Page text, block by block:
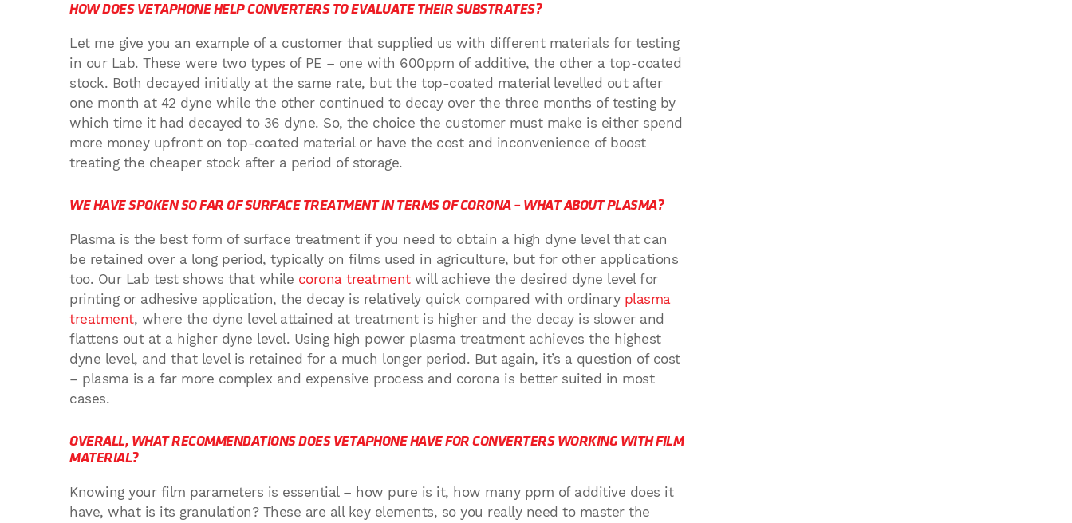
HOW DOES VETAPHONE HELP CONVERTERS TO EVALUATE THEIR SUBSTRATES?
Let me give you an example of a customer that supplied us with different materials for testing
in our Lab. These were two types of PE – one with 600ppm of additive, the other a top-coated
stock. Both decayed initially at the same rate, but the top-coated material levelled out after
one month at 42 dyne while the other continued to decay over the three months of testing by
which time it had decayed to 36 dyne. So, the choice the customer must make is either spend
more money upfront on top-coated material or have the cost and inconvenience of boost
treating the cheaper stock after a period of storage.
WE HAVE SPOKEN SO FAR OF SURFACE TREATMENT IN TERMS OF CORONA – WHAT ABOUT PLASMA?
Plasma is the best form of surface treatment if you need to obtain a high dyne level that can
be retained over a long period, typically on films used in agriculture, but for other applications
too. Our Lab test shows that while corona treatmentwill achieve the desired dyne level for
printing or adhesive application, the decay is relatively quick compared with ordinary plasma
treatment, where the dyne level attained at treatment is higher and the decay is slower and
flattens out at a higher dyne level. Using high power plasma treatment achieves the highest
dyne level, and that level is retained for a much longer period. But again, it’s a question of cost
– plasma is a far more complex and expensive process and corona is better suited in most
cases.
OVERALL, WHAT RECOMMENDATIONS DOES VETAPHONE HAVE FOR CONVERTERS WORKING WITH FILM
MATERIAL?
Knowing your film parameters is essential – how pure is it, how many ppm of additive does it
have, what is its granulation? These are all key elements, so you really need to master the